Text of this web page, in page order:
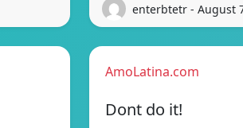
enterbtetr - August
AmoLatina.com
Dont do it!